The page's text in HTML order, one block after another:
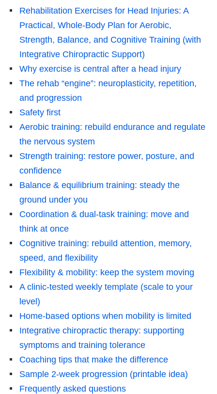
Rehabilitation Exercises for Head Injuries: A
Practical, Whole-Body Plan for Aerobic,
Strength, Balance, and Cognitive Training (with
Integrative Chiropractic Support)
Why exercise is central after a head injury
The rehab “engine”: neuroplasticity, repetition,
and progression
Safety first
Aerobic training: rebuild endurance and regulate
the nervous system
Strength training: restore power, posture, and
confidence
Balance & equilibrium training: steady the
ground under you
Coordination & dual-task training: move and
think at once
Cognitive training: rebuild attention, memory,
speed, and flexibility
Flexibility & mobility: keep the system moving
A clinic-tested weekly template (scale to your
level)
Home-based options when mobility is limited
Integrative chiropractic therapy: supporting
symptoms and training tolerance
Coaching tips that make the difference
Sample 2-week progression (printable idea)
Frequently asked questions